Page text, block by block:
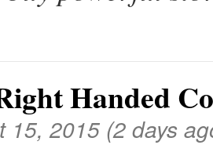
Handed
15, 2015 (2 days